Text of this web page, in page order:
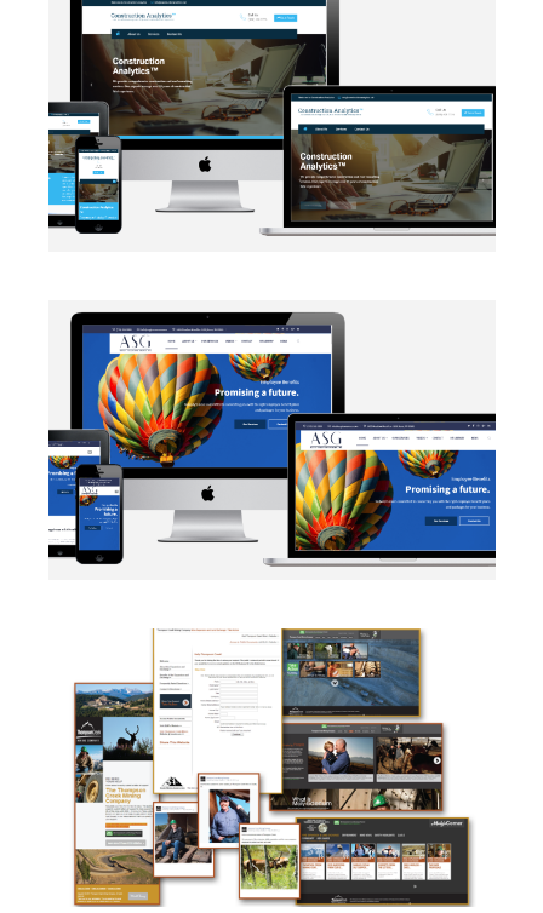
EMAIL INTEGRATION·WEB DEVELOPMENT
AUTOMATION DATA MANAGEMENT·MARKETING·
NETWORKING SALESFORCE·SECURITY PROTOCOLS·
CAMPAIGN·SOCIAL MEDIA·TAKE ACTION·WEB
DEVELOPMENT